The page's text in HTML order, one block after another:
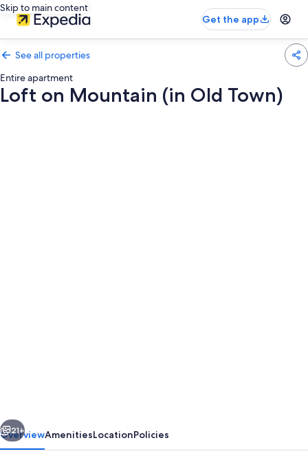
Skip to main content
Get the app
See all properties
Entire apartment
Loft on Mountain (in Old Town)
Town)
Next
21+
OverviewAmenitiesLocationPolicies